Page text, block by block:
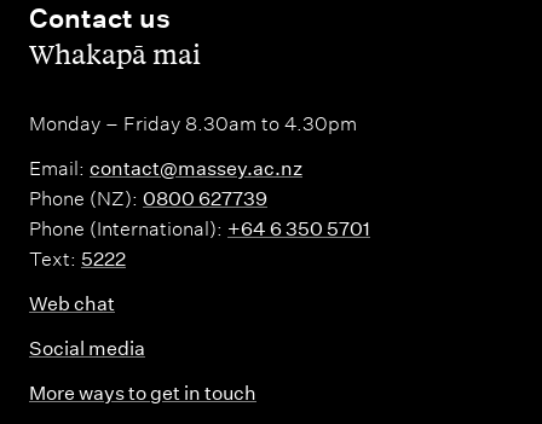
Contact us
,Whakapā mai
Monday – Friday 8.30am to 4.30pm
Email: contact@massey.ac.nz
Phone (NZ): 0800 627739
Phone (International): +64 6 350 5701
Text: 5222
Web chat
Social media
More ways to get in touch